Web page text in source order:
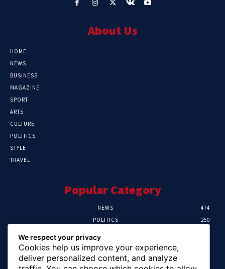
About Us
HOME
NEWS
BUSINESS
MAGAZINE
SPORT
ARTS
CULTURE
POLITICS
STYLE
TRAVEL
Popular Category
NEWS
474
POLITICS
250
CRIME
HEALTH
We respect your privacy
Cookies help us improve your experience,
deliver personalized content, and analyze